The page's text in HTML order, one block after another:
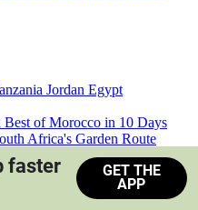
Jordan Egypt
Best of Morocco in 10 Days
Africa's Garden Route
Safari South Africa
faster
GET THE
APP